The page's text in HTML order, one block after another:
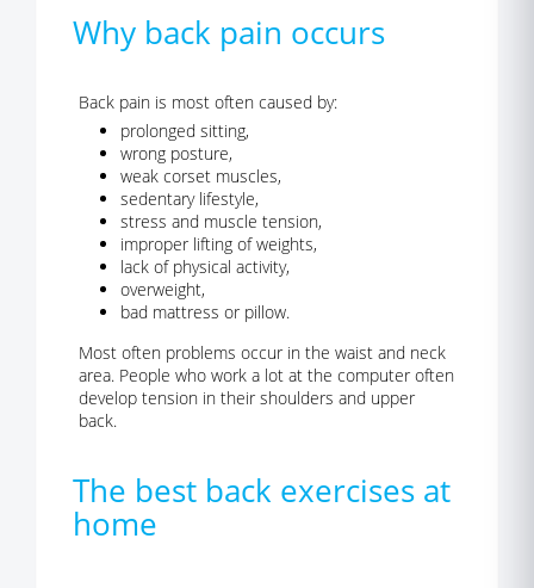
Why back pain occurs
Back pain is most often caused by:
prolonged sitting,
wrong posture,
weak corset muscles,
sedentary lifestyle,
stress and muscle tension,
improper lifting of weights,
lack of physical activity,
overweight,
bad mattress or pillow.
Most often problems occur in the waist and neck
area. People who work a lot at the computer often
develop tension in their shoulders and upper
back.
The best back exercises at
home